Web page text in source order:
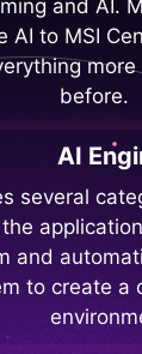
and AI.
AI to MSI
before.
AI
several
and
to create a